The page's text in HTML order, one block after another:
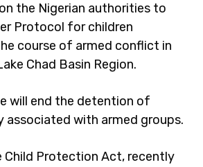
the Nigerian authorities to
Protocol for children
course of armed conflict in
Chad Basin Region.
will end the detention of
associated with armed groups.
Child Protection Act, recently